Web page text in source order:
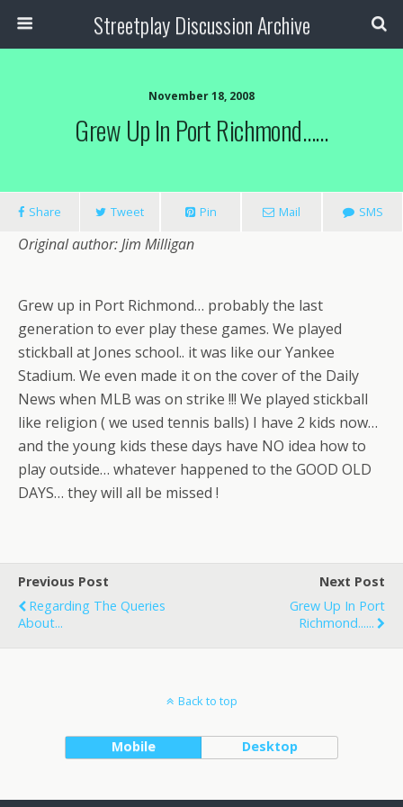
Streetplay Discussion Archive
November 18, 2008
Grew Up In Port Richmond……
Share Tweet Pin Mail SMS
Original author: Jim Milligan
Grew up in Port Richmond… probably the last
generation to ever play these games. We played
stickball at Jones school.. it was like our Yankee
Stadium. We even made it on the cover of the Daily
News when MLB was on strike !!! We played stickball
like religion ( we used tennis balls) I have 2 kids now…
and the young kids these days have NO idea how to
play outside… whatever happened to the GOOD OLD
DAYS… they will all be missed !
Previous Post
Regarding The Queries
About...
Next Post
Grew Up In Port
Richmond......
Back to top
Mobile Desktop